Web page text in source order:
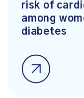
risk of
among
diabetes